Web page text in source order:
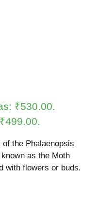
₹530.00.
the Phalaenopsis
as the Moth
with flowers or buds.